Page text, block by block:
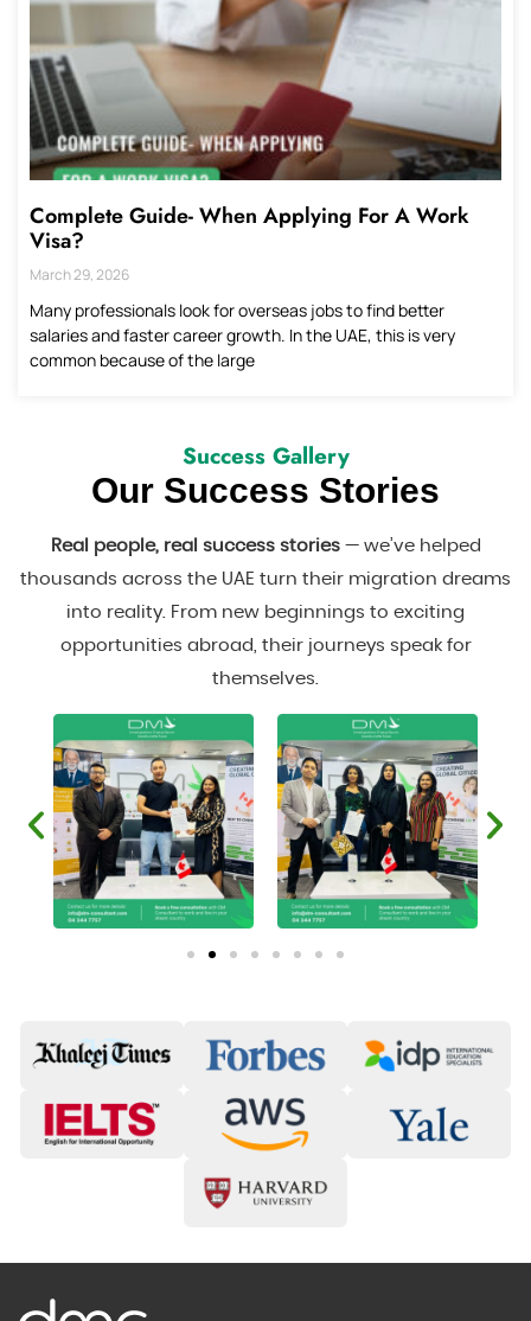
Complete Guide- When Applying For A Work
Visa?
March 29, 2026
Many professionals look for overseas jobs to find better
salaries and faster career growth. In the UAE, this is very
common because of the large
Success Gallery
Our Success Stories
Real people, real success stories— we’ve helped
thousands across the UAE turn their migration dreams
into reality. From new beginnings to exciting
opportunities abroad, their journeys speak for
themselves.